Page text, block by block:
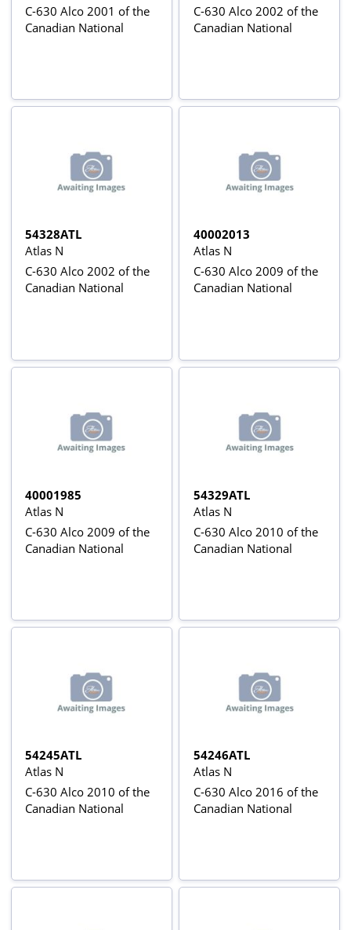
C-630 Alco 2001 of the
Canadian National
C-630 Alco 2002 of the
Canadian National
54328ATL
Atlas N
C-630 Alco 2002 of the
Canadian National
40002013
Atlas N
C-630 Alco 2009 of the
Canadian National
40001985
Atlas N
C-630 Alco 2009 of the
Canadian National
54329ATL
Atlas N
C-630 Alco 2010 of the
Canadian National
54245ATL
Atlas N
C-630 Alco 2010 of the
Canadian National
54246ATL
Atlas N
C-630 Alco 2016 of the
Canadian National